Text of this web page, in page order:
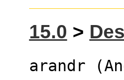
15.0 >
arandr